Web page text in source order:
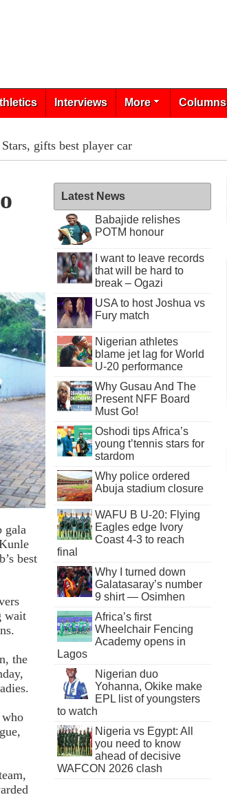
Interviews More Columns
gifts best player car
gala
best
wait
the
who
Latest News
Babajide relishes
POTM honour
I want to leave records
that will be hard to
break – Ogazi
USA to host Joshua vs
Fury match
Nigerian athletes
blame jet lag for World
U-20 performance
Why Gusau And The
Present NFF Board
Must Go!
Oshodi tips Africa’s
young t’tennis stars for
stardom
Why police ordered
Abuja stadium closure
WAFU B U-20: Flying
Eagles edge Ivory
Coast 4-3 to reach
final
Why I turned down
Galatasaray’s number
9 shirt — Osimhen
Africa’s first
Wheelchair Fencing
Academy opens in
Lagos
Nigerian duo
Yohanna, Okike make
EPL list of youngsters
to watch
Nigeria vs Egypt: All
you need to know
ahead of decisive
WAFCON 2026 clash